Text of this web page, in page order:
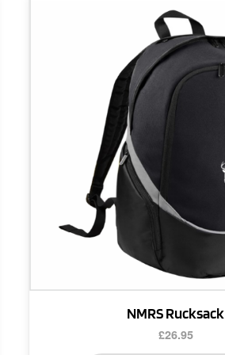
NMRS Rucksack
£26.95